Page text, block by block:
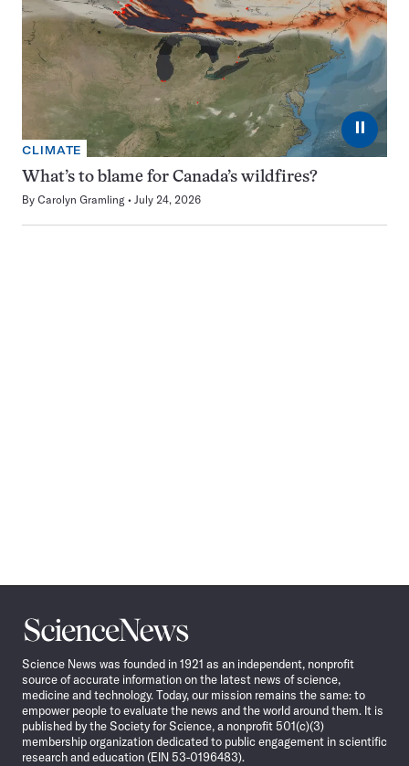
⏸
CLIMATE
What’s to blame for Canada’s wildfires?
By Carolyn Gramling July 24, 2026
Science
News
Science News was founded in 1921 as an independent, nonprofit
source of accurate information on the latest news of science,
medicine and technology. Today, our mission remains the same: to
empower people to evaluate the news and the world around them. It is
published by the Society for Science, a nonprofit 501(c)(3)
membership organization dedicated to public engagement in scientific
research and education (EIN 53-0196483).